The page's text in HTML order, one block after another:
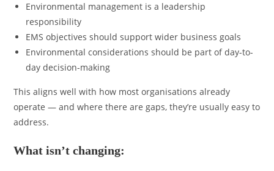
Environmental management is a leadership
responsibility
EMS objectives should support wider business goals
Environmental considerations should be part of day-to-
day decision-making
This aligns well with how most organisations already
operate — and where there are gaps, they’re usually easy to
address.
What isn’t changing: